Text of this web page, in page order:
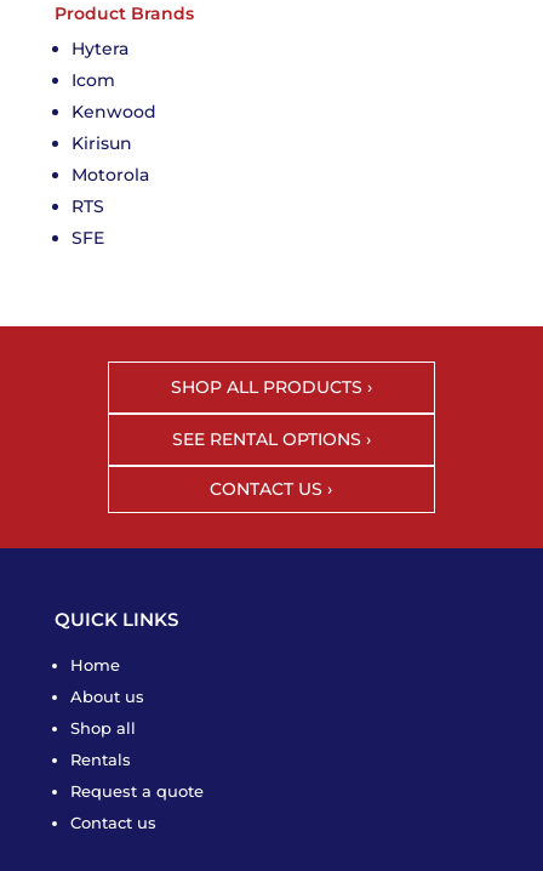
Product Brands
Hytera
Icom
Kenwood
Kirisun
Motorola
RTS
SFE
SHOP ALL PRODUCTS ›
SEE RENTAL OPTIONS ›
CONTACT US ›
QUICK LINKS
Home
About us
Shop all
Rentals
Request a quote
Contact us